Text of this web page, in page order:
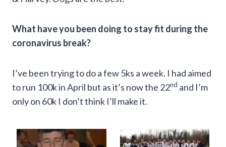
What have you been doing to stay fit during the
coronavirus break?
I’ve been trying to do a few 5ks a week. I had aimed
to run 100k in April but as it’s now the 22nd and I’m
only on 60k I don’t think I’ll make it.